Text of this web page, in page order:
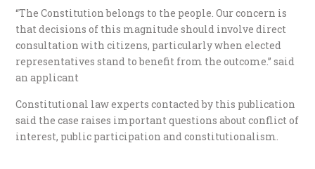
“The Constitution belongs to the people. Our concern is
that decisions of this magnitude should involve direct
consultation with citizens, particularly when elected
representatives stand to benefit from the outcome.” said
an applicant
Constitutional law experts contacted by this publication
said the case raises important questions about conflict of
interest, public participation and constitutionalism.